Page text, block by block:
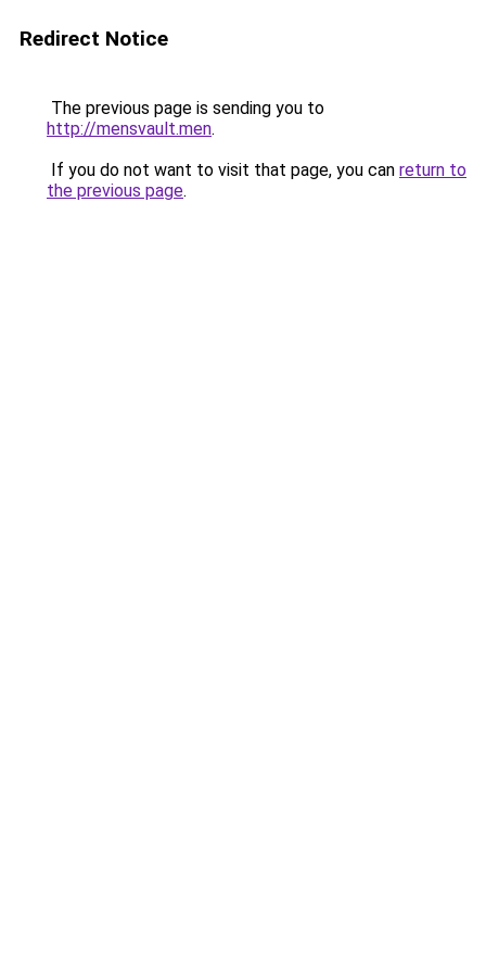
Redirect Notice
The previous page is sending you to
http://mensvault.men.
If you do not want to visit that page, you can return to
the previous page.